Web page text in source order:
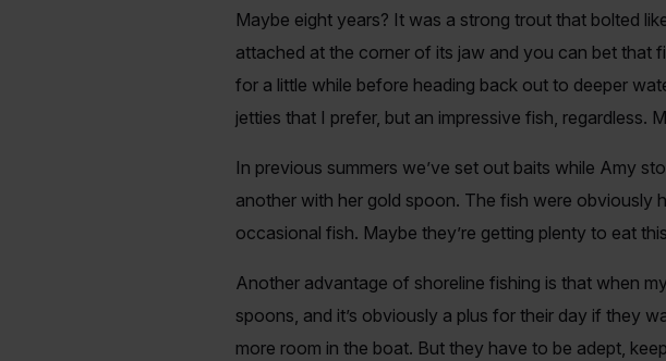
Maybe eight years? It was a strong trout that bolted
attached at the corner of its jaw and you can bet
for a little while before heading back out to deeper
jetties that I prefer, but an impressive fish, regardless.
In previous summers we’ve set out baits while Amy
another with her gold spoon. The fish were obviously
occasional fish. Maybe they’re getting plenty to eat
Another advantage of shoreline fishing is that when
spoons, and it’s obviously a plus for their day if they
more room in the boat. But they have to be adept,